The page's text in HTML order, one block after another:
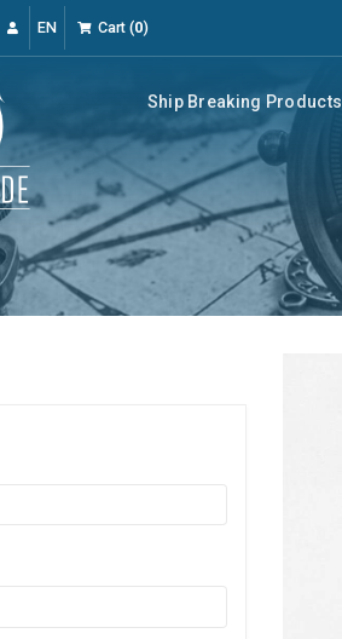
EN Cart(0)
Ship Breaking Products